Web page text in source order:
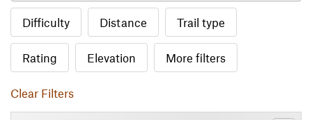
Difficulty Distance Trail type
Rating Elevation More filters
Clear Filters